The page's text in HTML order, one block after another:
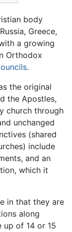
body
Greece,
a growing
Orthodox
.
the original
the Apostles,
church through
unchanged
(shared
include
and an
which it
in that they are
along
up of 14 or 15